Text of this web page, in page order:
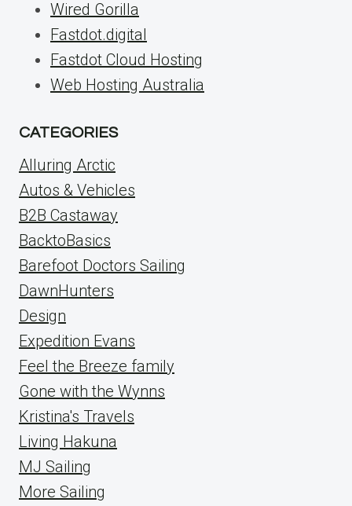
Wired Gorilla
Fastdot.digital
Fastdot Cloud Hosting
Web Hosting Australia
CATEGORIES
Alluring Arctic
Autos & Vehicles
B2B Castaway
BacktoBasics
Barefoot Doctors Sailing
DawnHunters
Design
Expedition Evans
Feel the Breeze family
Gone with the Wynns
Kristina's Travels
Living Hakuna
MJ Sailing
More Sailing